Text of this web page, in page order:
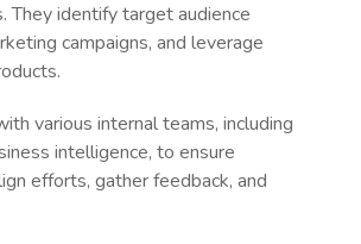
They identify target audience
campaigns, and leverage
various internal teams, including
intelligence, to ensure
efforts, gather feedback, and